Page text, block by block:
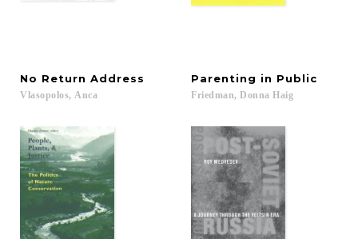
No Return Address
Vlasopolos, Anca
Parenting in Public
Friedman, Donna Haig